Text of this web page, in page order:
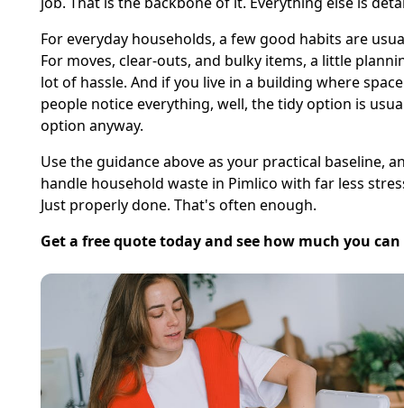
For everyday households, a few good habits are
For moves, clear-outs, and bulky items, a little
lot of hassle. And if you live in a building where
people notice everything, well, the tidy option is
option anyway.
Use the guidance above as your practical baseline,
handle household waste in Pimlico with far less
Just properly done. That's often enough.
Get a free quote today and see how much you can